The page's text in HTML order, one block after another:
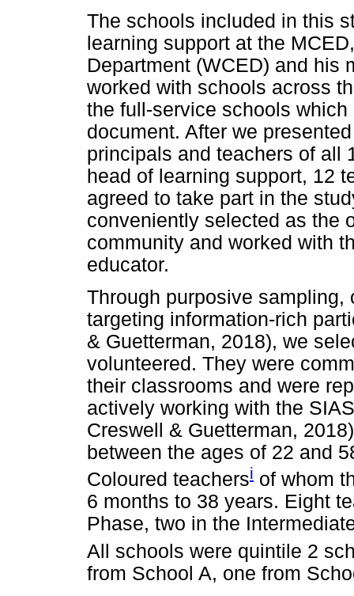
The schools included in this
learning support at the
Department (WCED) and his
worked with schools across
the full-service schools
document. After we
principals and teachers of all
head of learning support, 12
agreed to take part in the
conveniently selected as the
community and worked with
educator.
Through purposive
targeting information-rich
& Guetterman, 2018), we
volunteered. They were
their classrooms and were
actively working with the
Creswell & Guetterman,
between the ages of 22 and
Coloured teachersi of whom
6 months to 38 years. Eight
Phase, two in the
All schools were quintile 2
from School A, one from